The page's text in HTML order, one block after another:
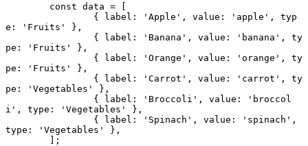
	const
data = [
		{ label:
'Apple' , value: 'apple' , typ
e:
'Fruits'
},
		{ label:
'Banana' , value: 'banana' , ty
pe:
'Fruits'
},
		{ label:
'Orange' , value: 'orange' , ty
pe:
'Fruits'
},
		{ label:
'Carrot' , value: 'carrot' , ty
pe:
'Vegetables'
},
		{ label:
'Broccoli' , value:
'broccol
i' , type: 'Vegetables'
},
		{ label:
'Spinach' , value: 'spinach' ,
type:
'Vegetables'
},
	];